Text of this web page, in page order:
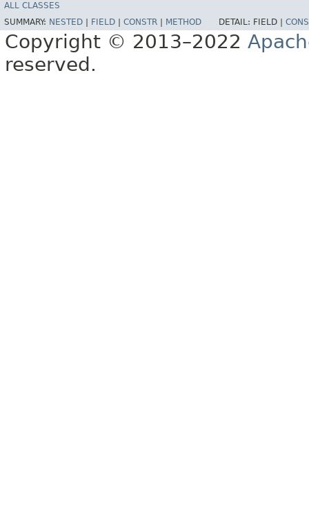
ALL CLASSES
SUMMARY: NESTED FIELD CONSTR METHOD DETAIL: FIELD |
Copyright © 2013–2022
reserved.